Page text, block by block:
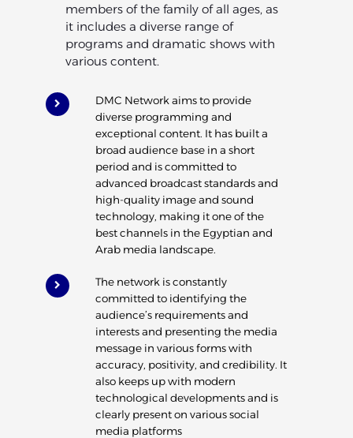
members of the family of all ages, as
it includes a diverse range of
programs and dramatic shows with
various content.
DMC Network aims to provide
diverse programming and
exceptional content. It has built a
broad audience base in a short
period and is committed to
advanced broadcast standards and
high-quality image and sound
technology, making it one of the
best channels in the Egyptian and
Arab media landscape.
The network is constantly
committed to identifying the
audience’s requirements and
interests and presenting the media
message in various forms with
accuracy, positivity, and credibility. It
also keeps up with modern
technological developments and is
clearly present on various social
media platforms